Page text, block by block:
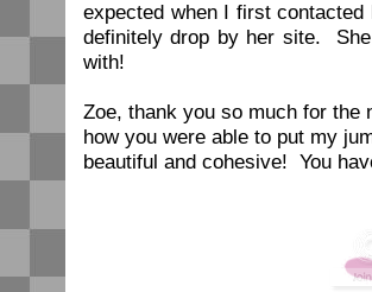
expected when I first
definitely drop by her site.
with!
Zoe, thank you so much for
how you were able to put my
beautiful and cohesive! You